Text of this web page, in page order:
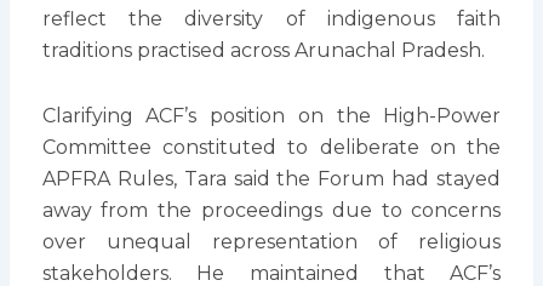
reflect the diversity of indigenous faith
traditions practised across Arunachal Pradesh.
Clarifying ACF’s position on the High-Power
Committee constituted to deliberate on the
APFRA Rules, Tara said the Forum had stayed
away from the proceedings due to concerns
over unequal representation of religious
stakeholders. He maintained that ACF’s